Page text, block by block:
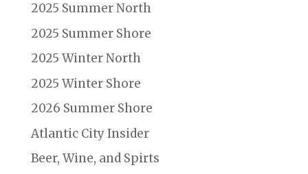
2025 Summer North
2025 Summer Shore
2025 Winter North
2025 Winter Shore
2026 Summer Shore
Atlantic City Insider
Beer, Wine, and Spirts